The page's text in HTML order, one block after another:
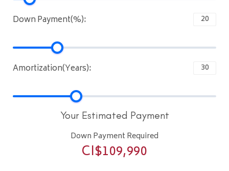
Down Payment(%):
Amortization(Years):
Your Estimated Payment
Down Payment Required
CI$109,990